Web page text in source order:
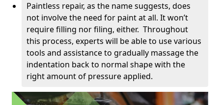
Paintless repair, as the name suggests, does
not involve the need for paint at all. It won’t
require filling nor filing, either. Throughout
this process, experts will be able to use various
tools and assistance to gradually massage the
indentation back to normal shape with the
right amount of pressure applied.